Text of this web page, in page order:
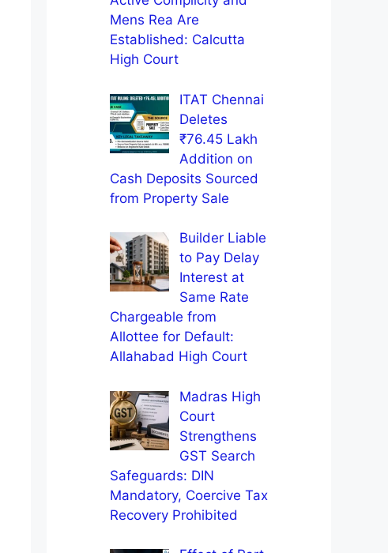
Mens Rea Are
Established: Calcutta
High Court
ITAT Chennai
Deletes
₹76.45 Lakh
Addition on
Cash Deposits Sourced
from Property Sale
Builder Liable
to Pay Delay
Interest at
Same Rate
Chargeable from
Allottee for Default:
Allahabad High Court
Madras High
Court
Strengthens
GST Search
Safeguards: DIN
Mandatory, Coercive Tax
Recovery Prohibited